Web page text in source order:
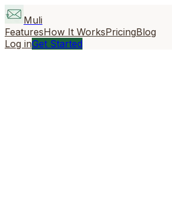
Muli
FeaturesHow It WorksPricingBlog
Log inGet Started